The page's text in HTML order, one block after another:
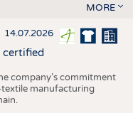
MORE
14.07.2026
certified
company’s commitment
manufacturing